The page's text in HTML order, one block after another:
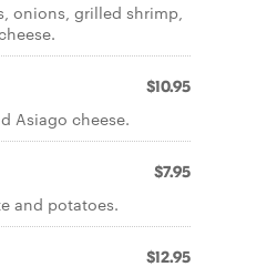
onions, grilled shrimp,
$10.95
Asiago cheese.
$7.95
and potatoes.
$12.95